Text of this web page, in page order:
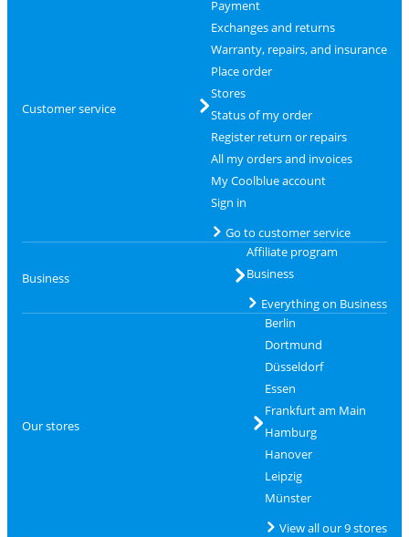
Customer service
Payment
Exchanges and returns
Warranty, repairs, and insurance
Place order
Stores
Status of my order
Register return or repairs
All my orders and invoices
My Coolblue account
Sign in
Go to customer service
Business
Affiliate program
Business
Everything on Business
Our stores
Berlin
Dortmund
Düsseldorf
Essen
Frankfurt am Main
Hamburg
Hanover
Leipzig
Münster
View all our 9 stores